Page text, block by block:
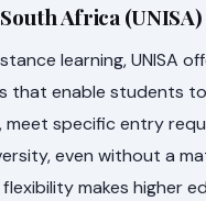
Africa (UNISA)
learning, UNISA
that enable students
meet specific entry
even without a
makes higher